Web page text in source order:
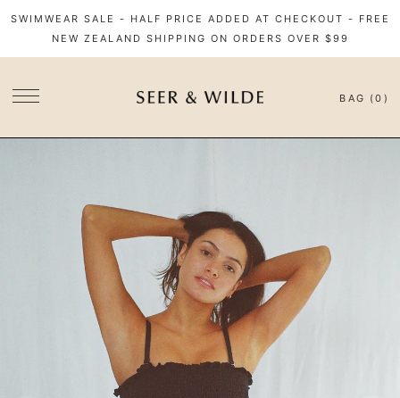
SWIMWEAR SALE - HALF PRICE ADDED AT CHECKOUT - FREE
NEW ZEALAND SHIPPING ON ORDERS OVER $99
BAG (0)